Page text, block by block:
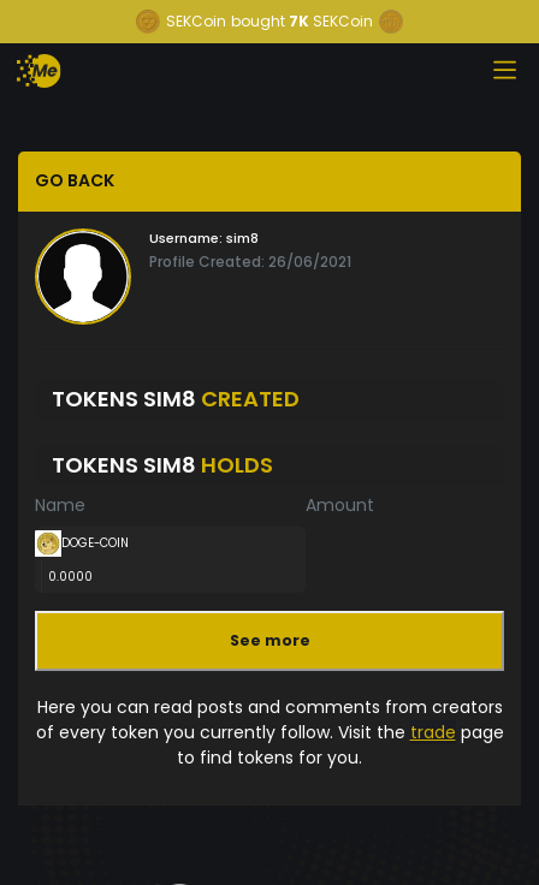
SEKCoin bought 7K SEKCoin
GO BACK
Username: sim8
Profile Created: 26/06/2021
TOKENS SIM8 CREATED
TOKENS SIM8 HOLDS
Name Amount
DOGE-COIN
0.0000
See more
Here you can read posts and comments from creators
of every token you currently follow. Visit the trade page
to find tokens for you.